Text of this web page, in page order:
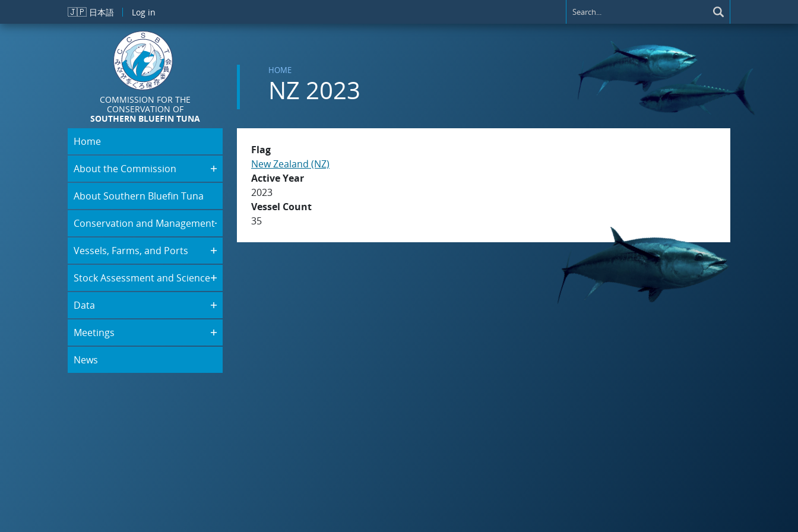
Skip to main content
🇯🇵 日本語 Log in
COMMISSION FOR THE
CONSERVATION OF
SOUTHERN BLUEFIN TUNA
HOME
NZ 2023
Home
About the Commission
About Southern Bluefin Tuna
Conservation and Management
Vessels, Farms, and Ports
Stock Assessment and Science
Data
Meetings
News
Flag
New Zealand (NZ)
Active Year
2023
Vessel Count
35